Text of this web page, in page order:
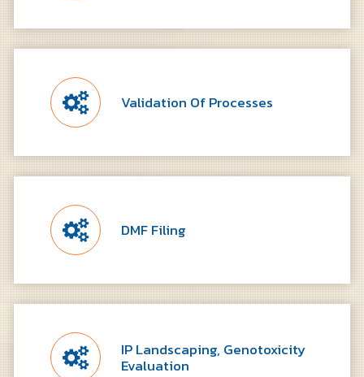
Validation Of Processes
DMF Filing
IP Landscaping, Genotoxicity
Evaluation